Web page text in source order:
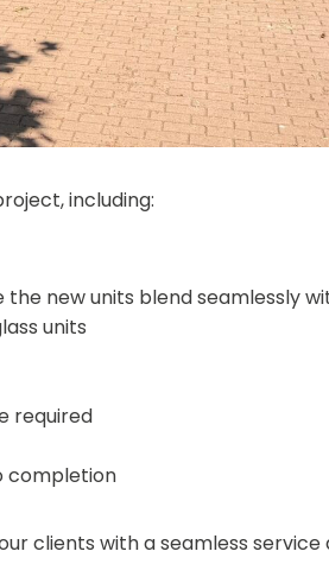
including:
new units blend seamlessly
units
required
completion
clients with a seamless service